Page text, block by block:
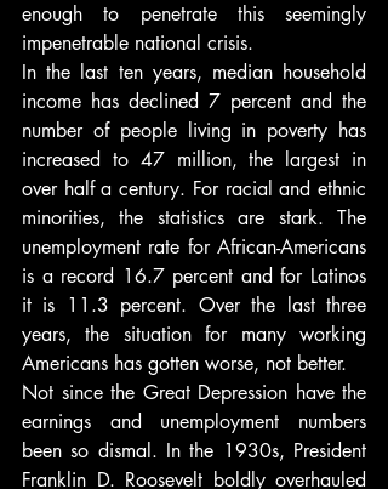
enough to penetrate this seemingly
impenetrable national crisis.
In the last ten years, median household
income has declined 7 percent and the
number of people living in poverty has
increased to 47 million, the largest in
over half a century. For racial and ethnic
minorities, the statistics are stark. The
unemployment rate for African-Americans
is a record 16.7 percent and for Latinos
it is 11.3 percent. Over the last three
years, the situation for many working
Americans has gotten worse, not better.
Not since the Great Depression have the
earnings and unemployment numbers
been so dismal. In the 1930s, President
Franklin D. Roosevelt boldly overhauled